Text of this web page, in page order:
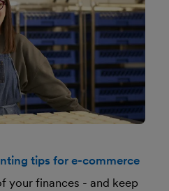
tips for e-commerce
your finances - and keep